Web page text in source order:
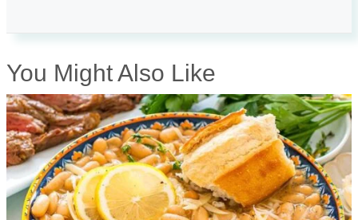
You Might Also Like